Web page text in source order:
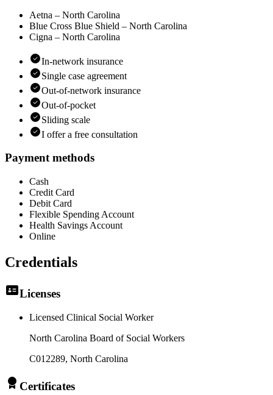
Aetna – North Carolina
Blue Cross Blue Shield – North Carolina
Cigna – North Carolina
In-network insurance
Single case agreement
Out-of-network insurance
Out-of-pocket
Sliding scale
I offer a free consultation
Payment methods
Cash
Credit Card
Debit Card
Flexible Spending Account
Health Savings Account
Online
Credentials
Licenses
Licensed Clinical Social Worker
North Carolina Board of Social Workers
C012289, North Carolina
Certificates